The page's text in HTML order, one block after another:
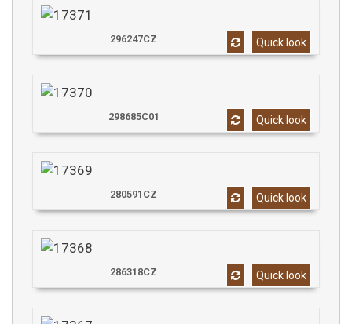
Quick look
296247CZ
Quick look
298685C01
Quick look
280591CZ
Quick look
286318CZ